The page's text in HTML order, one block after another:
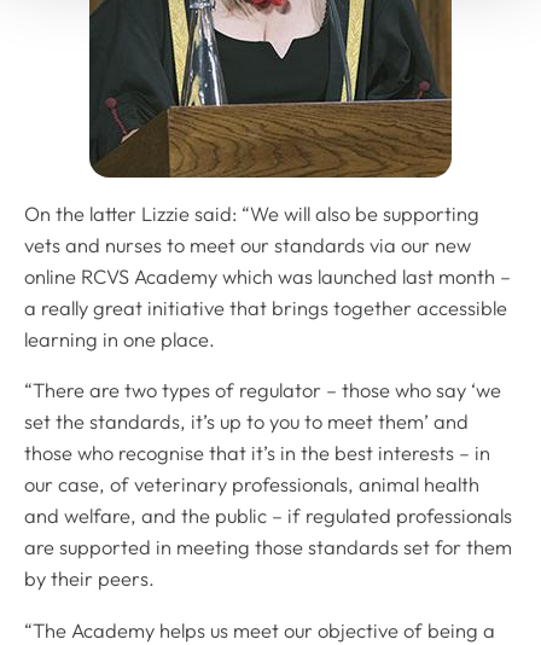
On the latter Lizzie said: “We will also be supporting
vets and nurses to meet our standards via our new
online RCVS Academy which was launched last month –
a really great initiative that brings together accessible
learning in one place.
“There are two types of regulator – those who say ‘we
set the standards, it’s up to you to meet them’ and
those who recognise that it’s in the best interests – in
our case, of veterinary professionals, animal health
and welfare, and the public – if regulated professionals
are supported in meeting those standards set for them
by their peers.
“The Academy helps us meet our objective of being a